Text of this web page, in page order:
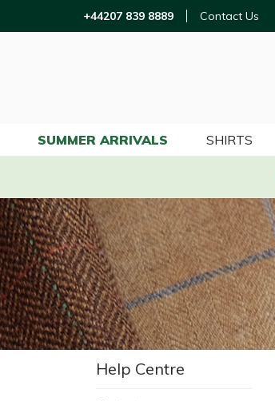
+44207 839 8889 Contact Us
Help Centre
SUMMER ARRIVALS SHIRTS